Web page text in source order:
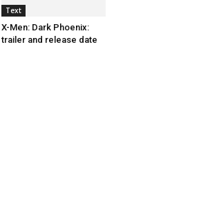
Text
X-Men: Dark Phoenix:
trailer and release date